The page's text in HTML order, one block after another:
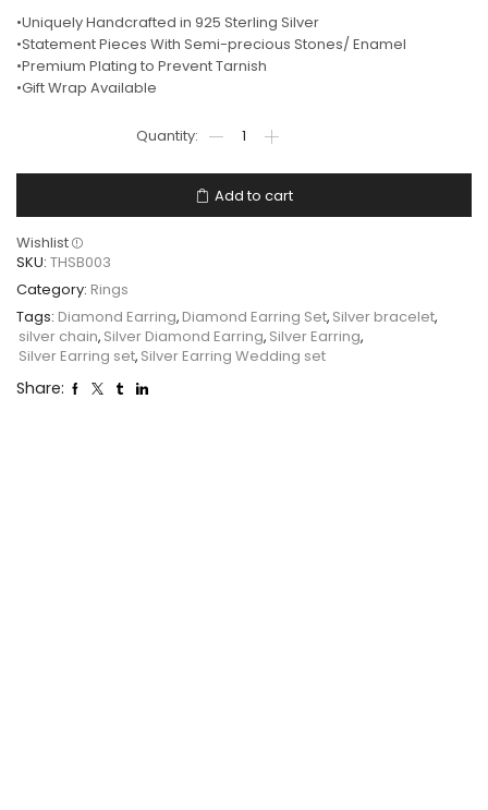
•Uniquely Handcrafted in 925 Sterling Silver
•Statement Pieces With Semi-precious Stones/ Enamel
•Premium Plating to Prevent Tarnish
•Gift Wrap Available
Add to cart
Wishlist
SKU: THSB003
Category: Rings
Tags: Diamond Earring, Diamond Earring Set, Silver bracelet,
silver chain, Silver Diamond Earring, Silver Earring,
Silver Earring set, Silver Earring Wedding set
Share: